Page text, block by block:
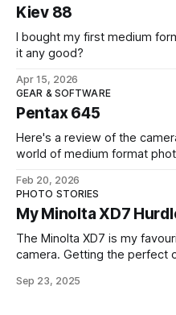
Kiev 88
I bought my first medium
it any good?
Apr 15, 2026
GEAR & SOFTWARE
Pentax 645
Here's a review of the
world of medium format
Feb 20, 2026
PHOTO STORIES
My Minolta XD7
The Minolta XD7 is my
camera. Getting the perfect
Sep 23, 2025